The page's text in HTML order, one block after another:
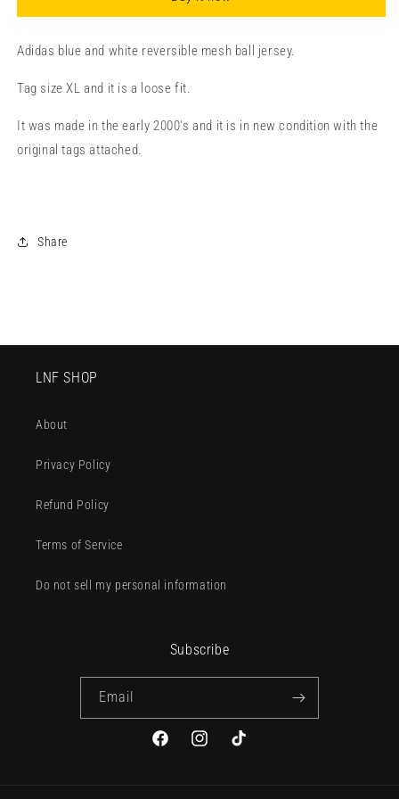
Adidas blue and white reversible mesh ball jersey.
Tag size XL and it is a loose fit.
It was made in the early 2000's and it is in new condition with the
original tags attached.
Share
LNF SHOP
About
Privacy Policy
Refund Policy
Terms of Service
Do not sell my personal information
Subscribe
Email
FacebookInstagramTikTok